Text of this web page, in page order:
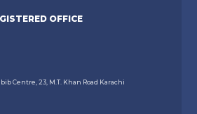
OFFICE
Centre, 23, M.T. Khan Road Karachi